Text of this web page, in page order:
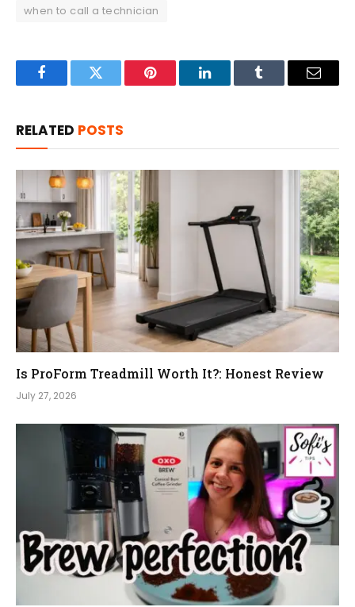
when to call a technician
FacebookTwitter Pinterest LinkedInTumblr Email
RELATED POSTS
Is ProForm Treadmill Worth It?: Honest Review
July 27, 2026